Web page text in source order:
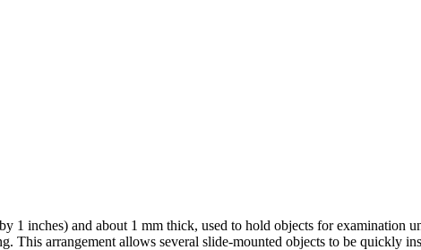
1 inches) and about 1 mm thick, used to hold objects for examination
This arrangement allows several slide-mounted objects to be quickly